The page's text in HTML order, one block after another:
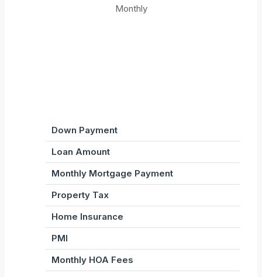
Monthly
Down Payment
Loan Amount
Monthly Mortgage Payment
Property Tax
Home Insurance
PMI
Monthly HOA Fees